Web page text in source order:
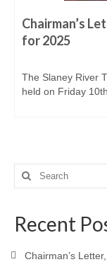
Gallery
Historic
Report
Chairman’s
for 2025
The Slaney River
held on Friday 10th
Search
for:
Recent
Chairman’s